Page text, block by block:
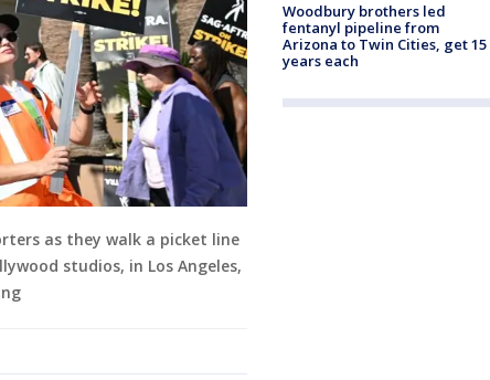
as they walk a picket line
studios, in Los Angeles,
Woodbury brothers led
fentanyl pipeline from
Arizona to Twin Cities, get 15
years each